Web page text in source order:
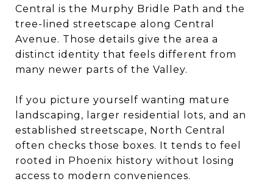
Central is the Murphy Bridle Path and the
tree-lined streetscape along Central
Avenue. Those details give the area a
distinct identity that feels different from
many newer parts of the Valley.
If you picture yourself wanting mature
landscaping, larger residential lots, and an
established streetscape, North Central
often checks those boxes. It tends to feel
rooted in Phoenix history without losing
access to modern conveniences.